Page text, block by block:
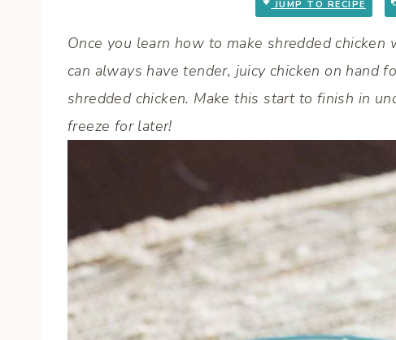
JUMP TO RECIPE
Once you learn how to make shredded
can always have tender, juicy chicken on hand
shredded chicken. Make this start to finish in
freeze for later!